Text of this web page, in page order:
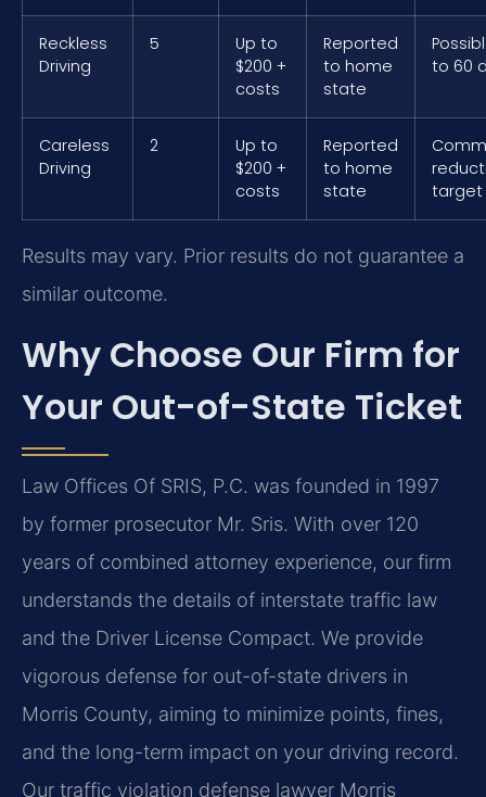
Reckless
Driving
5
Up to
$200 +
costs
Reported
to home
state
to 60
Careless
Driving
2
Up to
$200 +
costs
Reported
to home
state
target
Results may vary. Prior results do not guarantee a
similar outcome.
Why Choose Our Firm for
Your Out-of-State Ticket
Law Offices Of SRIS, P.C. was founded in 1997
by former prosecutor Mr. Sris. With over 120
years of combined attorney experience, our firm
understands the details of interstate traffic law
and the Driver License Compact. We provide
vigorous defense for out-of-state drivers in
Morris County, aiming to minimize points, fines,
and the long-term impact on your driving record.
Our traffic violation defense lawyer Morris